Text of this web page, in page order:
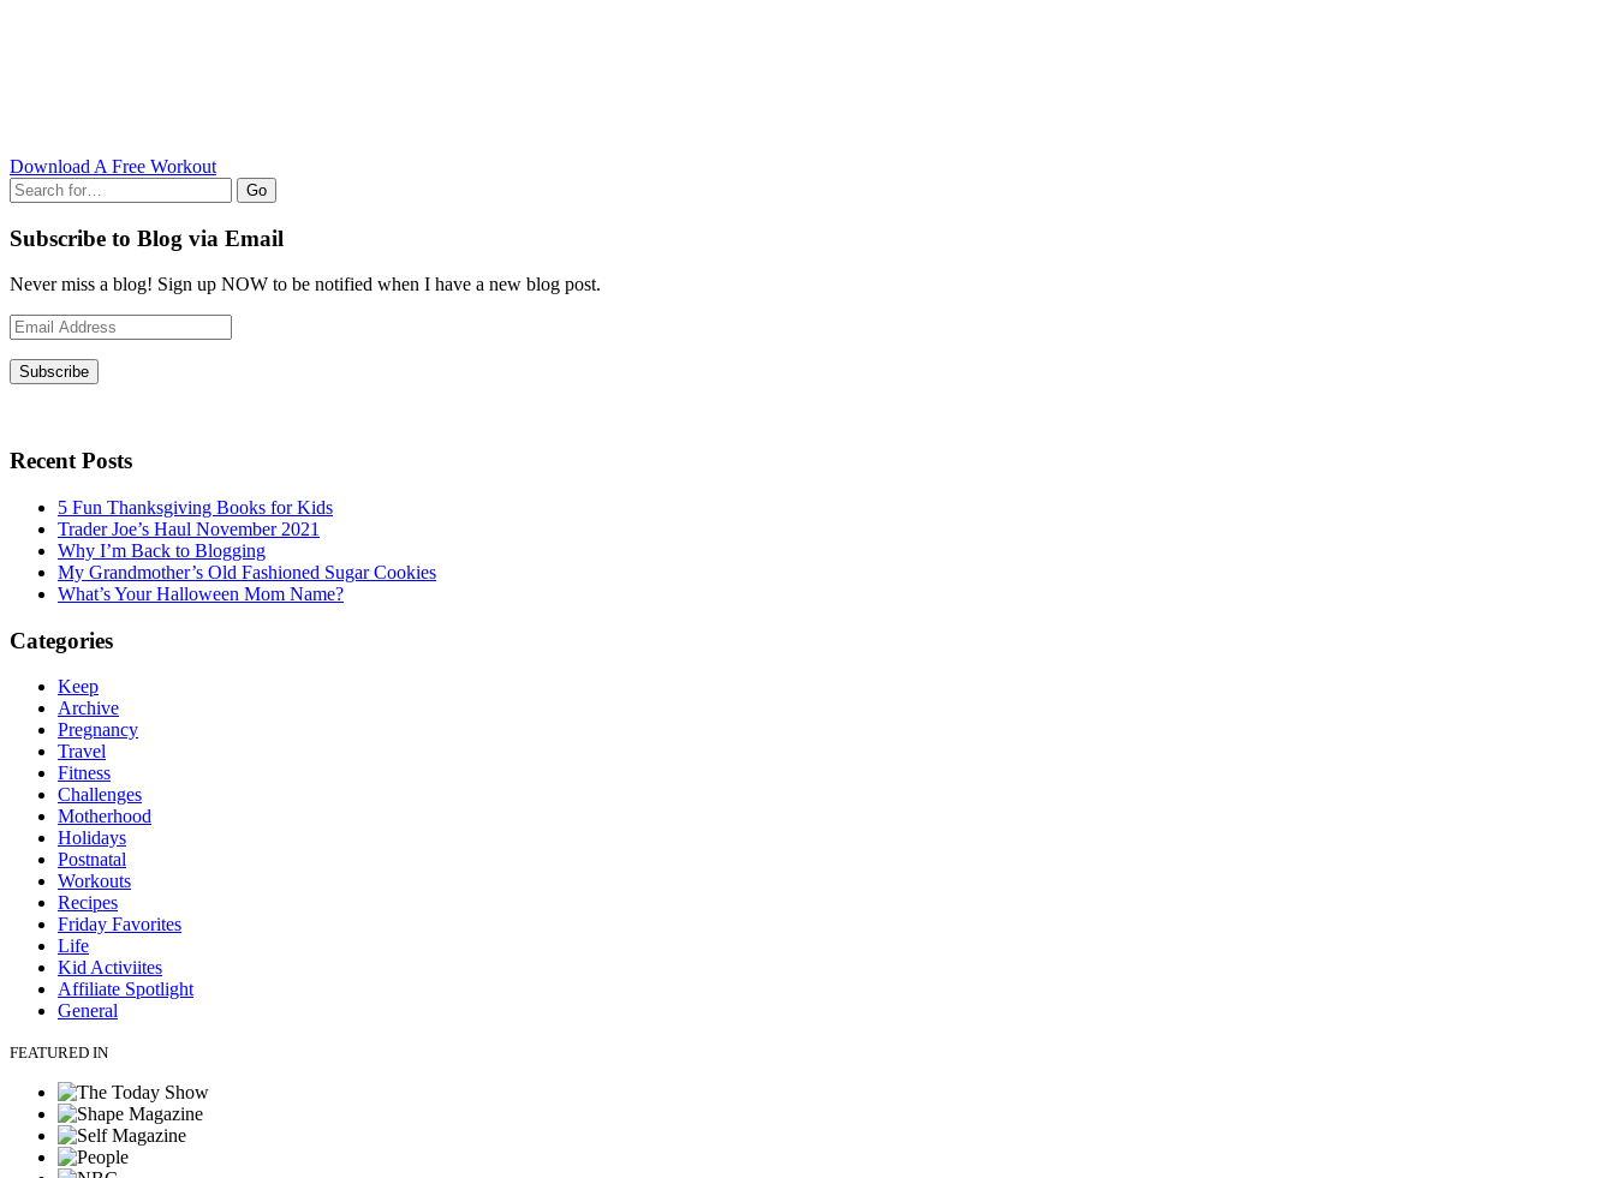
Download A Free Workout
Go
Subscribe to Blog via Email
Never miss a blog! Sign up NOW to be notified when I have a new blog post.
Email
Address
Subscribe
Recent Posts
5 Fun Thanksgiving Books for Kids
Trader Joe’s Haul November 2021
Why I’m Back to Blogging
My Grandmother’s Old Fashioned Sugar Cookies
What’s Your Halloween Mom Name?
Categories
Keep
Archive
Pregnancy
Travel
Fitness
Challenges
Motherhood
Holidays
Postnatal
Workouts
Recipes
Friday Favorites
Life
Kid Activiites
Affiliate Spotlight
General
FEATURED IN